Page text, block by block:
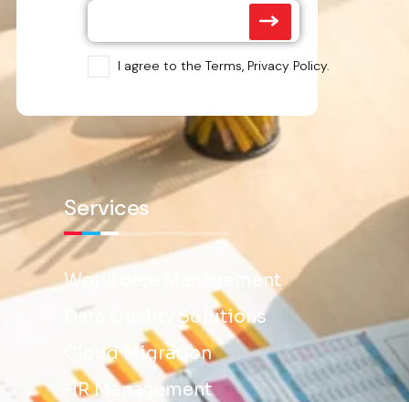
I agree to the Terms, Privacy Policy.
Services
Workforce Management
Data Quality Solutions
Cloud Migration
HR Management